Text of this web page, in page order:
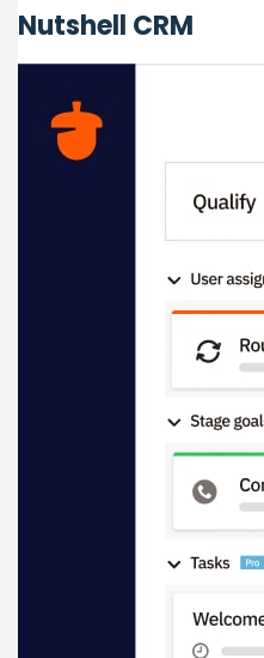
Nutshell CRM